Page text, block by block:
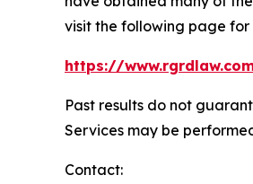
visit the following page
https://
Past results do not
Services may be
Contact: